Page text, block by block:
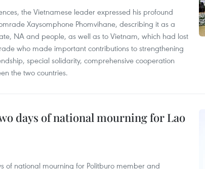
the Vietnamese leader expressed his profound
Xaysomphone Phomvihane, describing it as a
NA and people, as well as to Vietnam, which had lost
who made important contributions to strengthening
special solidarity, comprehensive cooperation
the two countries.
days of national mourning for Lao
of national mourning for Politburo member and